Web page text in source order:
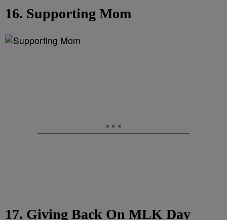
16. Supporting Mom
17. Giving Back On MLK Day